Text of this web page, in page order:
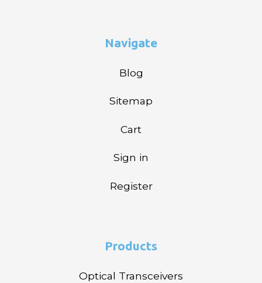
Navigate
Blog
Sitemap
Cart
Sign in
Register
Products
Optical Transceivers